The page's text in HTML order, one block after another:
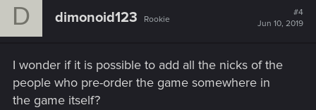
build anticipation — the more copies you pre-order, the more
likely it is for us to get retail (both digital and physical) behind
appreciate you "voting yes" for CP2077 with a pre-order. If
you are still hesitating though, we would rather you wait for
more materials or reviews. Our goal is for you to truly enjoy
CP2077 and not regret a pre-order.
:
D dimonoid123 Rookie
#4
Jun 10, 2019
I wonder if it is possible to add all the nicks of the
people who pre-order the game somewhere in
the game itself?